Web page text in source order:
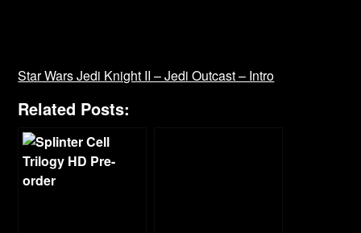
Star Wars Jedi Knight II – Jedi Outcast – Intro
Related Posts: